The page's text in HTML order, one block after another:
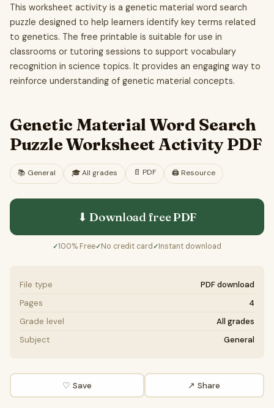
This worksheet activity is a genetic material word search
puzzle designed to help learners identify key terms related
to genetics. The free printable is suitable for use in
classrooms or tutoring sessions to support vocabulary
recognition in science topics. It provides an engaging way to
reinforce understanding of genetic material concepts.
Genetic Material Word Search
Puzzle Worksheet Activity PDF
📚 General 🎓All grades 📄 PDF 🖨️ Resource
⬇ Download freePDF
✓100% Free✓No credit card ✓Instant download
File type
PDF download
Pages
4
Grade level
All grades
Subject
General
♡ Save ↗ Share